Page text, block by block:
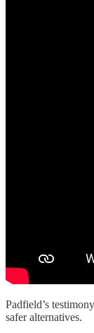
Padfield’s
safer alternatives.